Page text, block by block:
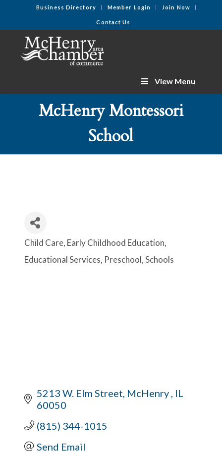
Business Directory Member Login Join Now
Contact Us
View Menu
McHenry Montessori
School
Categories
Child Care Early Childhood Education
Educational Services Preschool Schools
5213 W. Elm Street McHenry IL
60050
(815) 344-1015
Send Email